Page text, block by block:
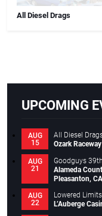
All Diesel Drags
UPCOMING
AUG
15
All Diesel
Ozark
AUG
21
Goodguys
Alameda
Pleasanton,
AUG
22
Lowered Limits
L’Auberge